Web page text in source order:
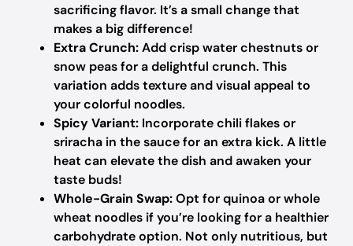
sacrificing flavor. It’s a small change that
makes a big difference!
Extra Crunch:Add crisp water chestnuts or
snow peas for a delightful crunch. This
variation adds texture and visual appeal to
your colorful noodles.
Spicy Variant: Incorporate chili flakes or
sriracha in the sauce for an extra kick. A little
heat can elevate the dish and awaken your
taste buds!
Whole-Grain Swap:Opt for quinoa or whole
wheat noodles if you’re looking for a healthier
carbohydrate option. Not only nutritious, but